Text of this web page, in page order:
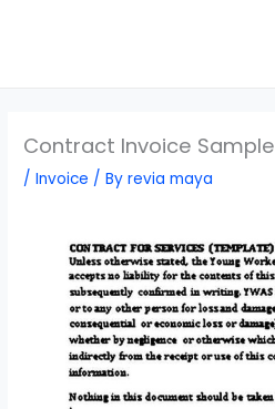
Contract Invoice Sample
/Invoice / Byrevia maya